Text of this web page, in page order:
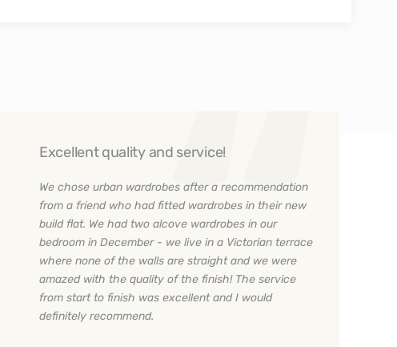
Excellent quality and service!
We chose urban wardrobes after a recommendation
from a friend who had fitted wardrobes in their new
build flat. We had two alcove wardrobes in our
bedroom in December - we live in a Victorian terrace
where none of the walls are straight and we were
amazed with the quality of the finish! The service
from start to finish was excellent and I would
definitely recommend.